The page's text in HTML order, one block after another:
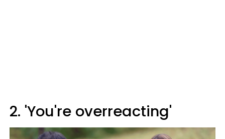
2. 'You're overreacting'